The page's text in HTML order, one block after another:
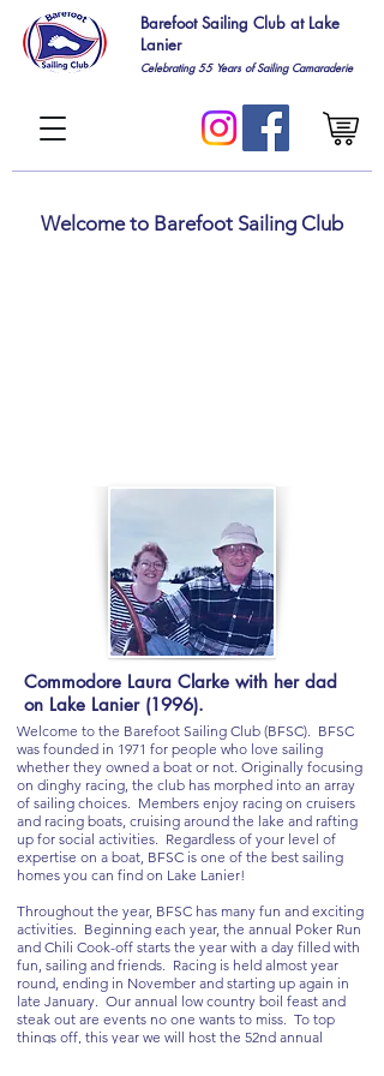
Barefoot Sailing Club at Lake
Lanier
Celebrating 55Years of Sailing Camaraderie
Welcome to Barefoot Sailing Club
Commodore Laura Clarke with her dad
on Lake Lanier (1996).
Welcome to the Barefoot Sailing Club (BFSC). BFSC
was founded in 1971 for people who love sailing
whether they owned a boat or not. Originally focusing
on dinghy racing, the club has morphed into an array
of sailing choices. Members enjoy racing on cruisers
and racing boats, cruising around the lake and rafting
up for social activities. Regardless of your level of
expertise on a boat, BFSC is one of the best sailing
homes you can find on Lake Lanier!
Throughout the year, BFSC has many fun and exciting
activities. Beginning each year, the annual Poker Run
and Chili Cook-off starts the year with a day filled with
fun, sailing and friends. Racing is held almost year
round, ending in November and starting up again in
late January. Our annual low country boil feast and
steak out are events no one wants to miss. To top
things off, this year we will host the 52nd annual